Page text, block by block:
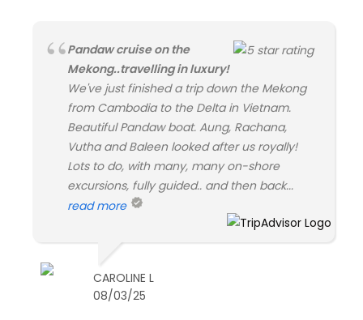
Pandaw cruise on the
Mekong..travelling in luxury!
We've just finished a trip down the Mekong
from Cambodia to the Delta in Vietnam.
Beautiful Pandaw boat. Aung, Rachana,
Vutha and Baleen looked after us royally!
Lots to do, with many, many on-shore
excursions, fully guided.. and then back...
read more
CAROLINE L
08/03/25